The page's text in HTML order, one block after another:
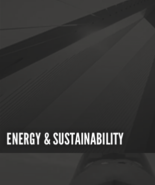
ENERGY & SUSTAINABILITY